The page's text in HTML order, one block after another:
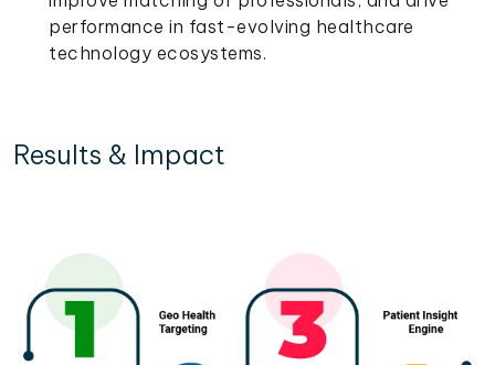
performance in fast-evolving healthcare
technology ecosystems.
Results & Impact